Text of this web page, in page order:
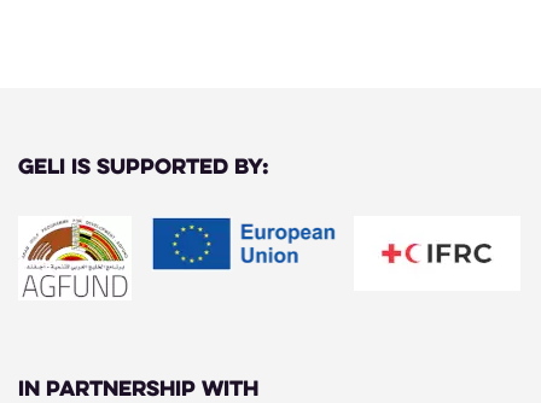
GELI is supported by:
In partnership with